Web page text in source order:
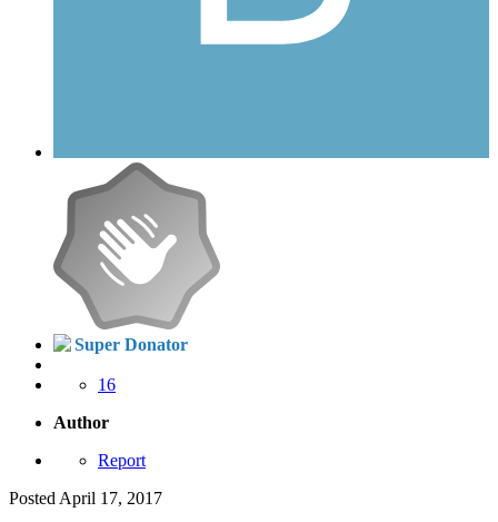
Super Donator
16
Author
Report
Posted April 17, 2017